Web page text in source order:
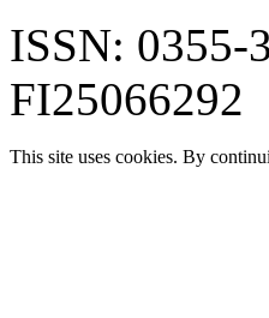
ISSN: 0355-
FI25066292
This site uses cookies. By